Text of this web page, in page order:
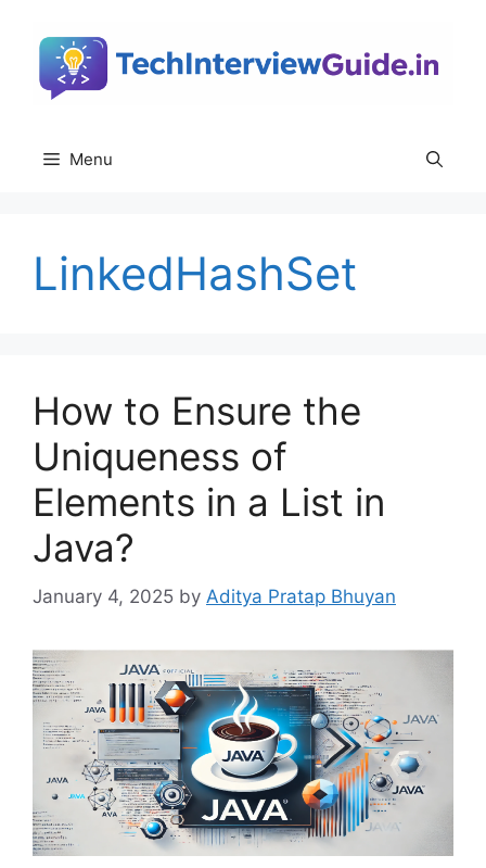
content
Menu
LinkedHashSet
How to Ensure the
Uniqueness of
Elements in a List in
Java?
January 4, 2025 by Aditya Pratap Bhuyan